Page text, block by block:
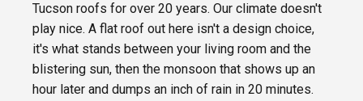
Tucson roofs for over 20 years. Our climate doesn't
play nice. A flat roof out here isn't a design choice,
it's what stands between your living room and the
blistering sun, then the monsoon that shows up an
hour later and dumps an inch of rain in 20 minutes.